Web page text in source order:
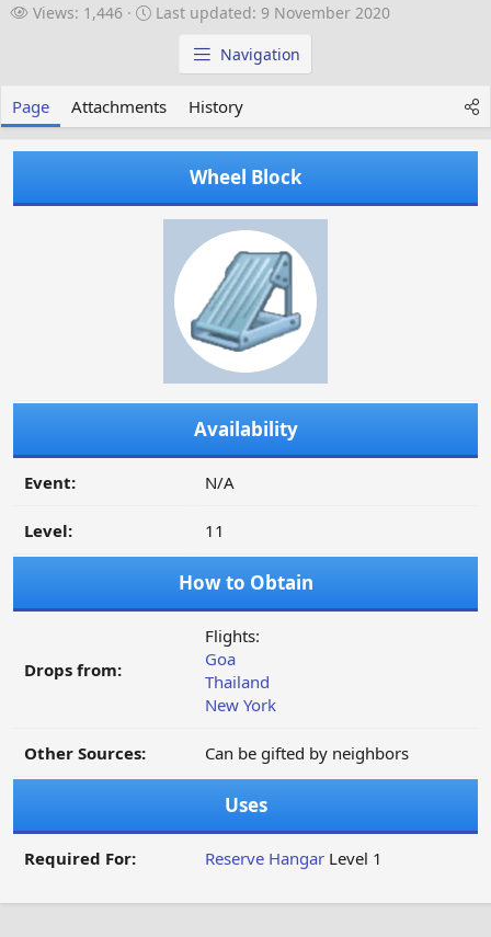
V
Views: 1,446
L
p
a
e
d
Last updated: 9 November 2020
Navigation
Page Attachments History
Wheel Block
Availability
Event: N/A
Level: 11
How to Obtain
Drops from:
Flights:
Goa
Thailand
New York
Other Sources: Can be gifted by neighbors
Uses
Required For: Reserve Hangar Level 1